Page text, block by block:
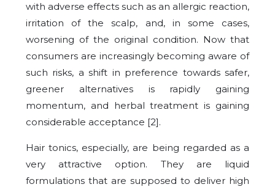
with adverse effects such as an allergic reaction,
irritation of the scalp, and, in some cases,
worsening of the original condition. Now that
consumers are increasingly becoming aware of
such risks, a shift in preference towards safer,
greener alternatives is rapidly gaining
momentum, and herbal treatment is gaining
considerable acceptance [2].
Hair tonics, especially, are being regarded as a
very attractive option. They are liquid
formulations that are supposed to deliver high